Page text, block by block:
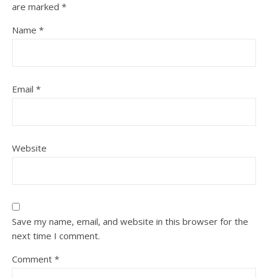
are marked *
Name *
Email *
Website
Save my name, email, and website in this browser for the
next time I comment.
Comment *